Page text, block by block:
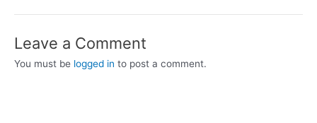
Leave a Comment
You must be logged in to post a comment.